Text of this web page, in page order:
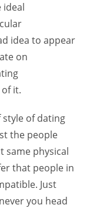
ideal
idea to appear
on
it.
style of dating
the people
same physical
that people in
Just
you head